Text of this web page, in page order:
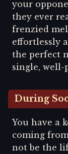
your
they ever
frenzied
effortlessly
the perfect
single, well-
During
You have a
coming
not be the